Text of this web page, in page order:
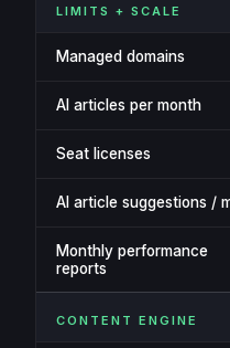
LIMITS + SCALE
Managed domains
AI articles per month
Seat licenses
AI article suggestions /
Monthly performance
reports
CONTENT ENGINE